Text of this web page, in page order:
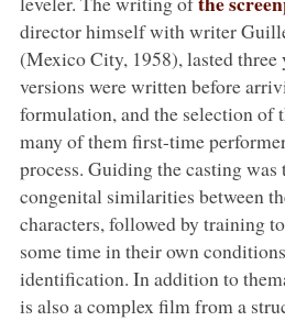
director himself with writer
(Mexico City, 1958), lasted
versions were written before
formulation, and the selection of
many of them first-time
process. Guiding the casting was
congenital similarities between
characters, followed by training
some time in their own
identification. In addition to
is also a complex film from a